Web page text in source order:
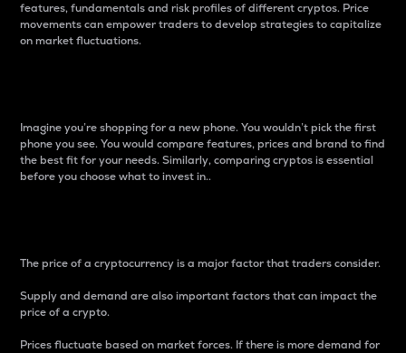
features, fundamentals and risk profiles of different cryptos. Price
movements can empower traders to develop strategies to capitalize
on market fluctuations.
Imagine you’re shopping for a new phone. You wouldn’t pick the first
phone you see. You would compare features, prices and brand to find
the best fit for your needs. Similarly, comparing cryptos is essential
before you choose what to invest in..
The price of a cryptocurrency is a major factor that traders consider.
Supply and demand are also important factors that can impact the
price of a crypto.
Prices fluctuate based on market forces. If there is more demand for